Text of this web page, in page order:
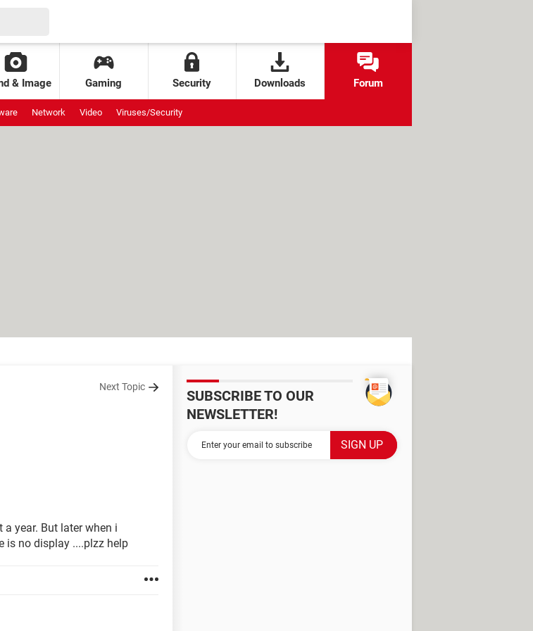
& Image Gaming Security Downloads Forum
Network Video Viruses/Security
Next Topic
year. But later when i
is no display ....plzz help
SUBSCRIBE TO OUR
NEWSLETTER!